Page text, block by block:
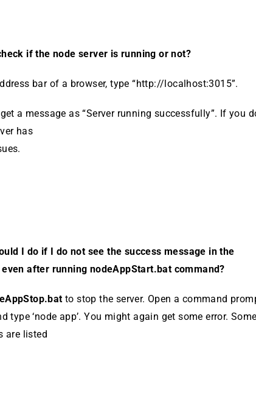
if the node server is running or not?
bar of a browser, type “http://localhost:3015”.
a message as “Server running successfully”. If you
has
I do if I do not see the success message in the
even after run­ning nodeAppStart.bat command?
to stop the server. Open a command
type ‘node app’. You might again get some er­ror.
are listed